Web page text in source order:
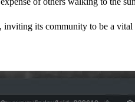
its community to be a vital